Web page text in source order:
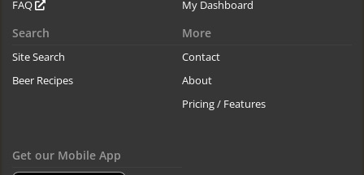
FAQ
My Dashboard
Search
Site Search
Beer Recipes
More
Contact
About
Pricing / Features
Get our Mobile App